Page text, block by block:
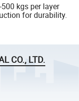
kgs per layer
for durability.
CO., LTD.